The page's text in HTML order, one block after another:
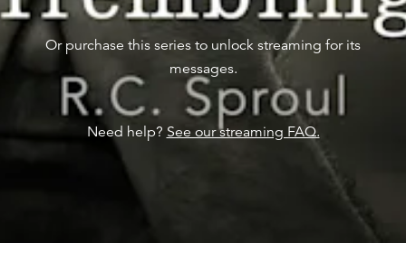
Or purchase this series to unlock streaming for its
messages.
Need help? See our streaming FAQ.